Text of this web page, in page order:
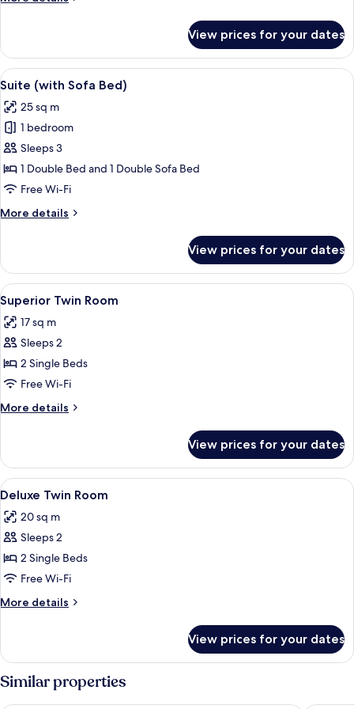
Double
Room
View prices for your dates
View
all
photos
for
Suite
(with
Sofa
A hotel room with a large bed, two
8
Suite (with Sofa Bed)
25 sq m
1 bedroom
Sleeps 3
1 Double Bed and 1 Double Sofa Bed
Free Wi-Fi
More details
More
(with
Sofa
Bed)
View prices for your dates
View
all
photos
for
Superior
Twin
Room
A hotel room with a bed, a desk with
3
Superior Twin Room
17 sq m
Sleeps 2
2 Single Beds
Free Wi-Fi
More details
More
Twin
Room
View prices for your dates
View
all
photos
for
Deluxe
Twin
Room
A hotel room with two beds, a desk, a
10
Deluxe Twin Room
20 sq m
Sleeps 2
2 Single Beds
Free Wi-Fi
More details
More
Twin
View prices for your dates
Similar properties